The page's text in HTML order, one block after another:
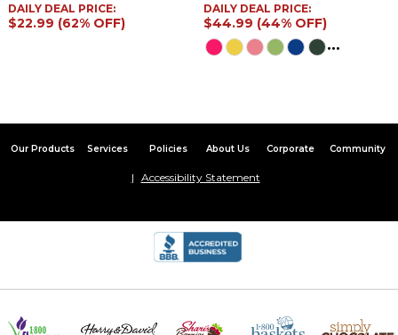
DAILY DEAL PRICE:
$22.99 (62% OFF)
DAILY DEAL PRICE:
$44.99 (44% OFF)
...
Our Products Services Policies About Us Corporate Community
Accessibility Statement